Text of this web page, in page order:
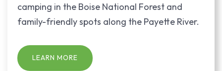
camping in the Boise National Forest and
family-friendly spots along the Payette River.
LEARN MORE